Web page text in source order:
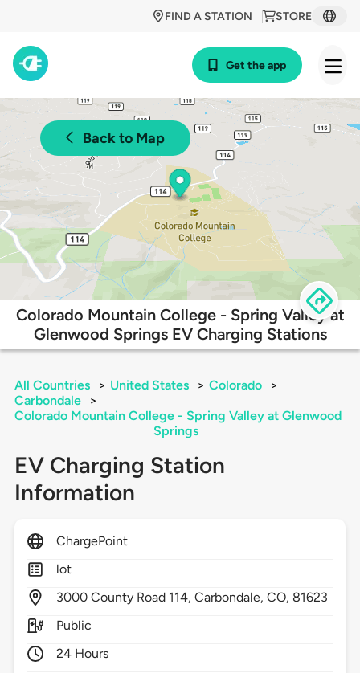
STORE
FIND A STATION
Get the app
Back to Map
Colorado Mountain College - Spring Valley at
Glenwood Springs EV Charging Stations
All Countries > United States > Colorado
>
Carbondale
>
Colorado Mountain College - Spring Valley at Glenwood
Springs
EV Charging Station
Information
ChargePoint
lot
3000 County Road 114,Carbondale,CO, 81623
Public
24 Hours